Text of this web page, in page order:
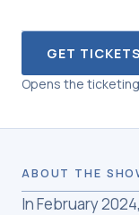
GET TICKETS
Opens the
ABOUT THE
In February